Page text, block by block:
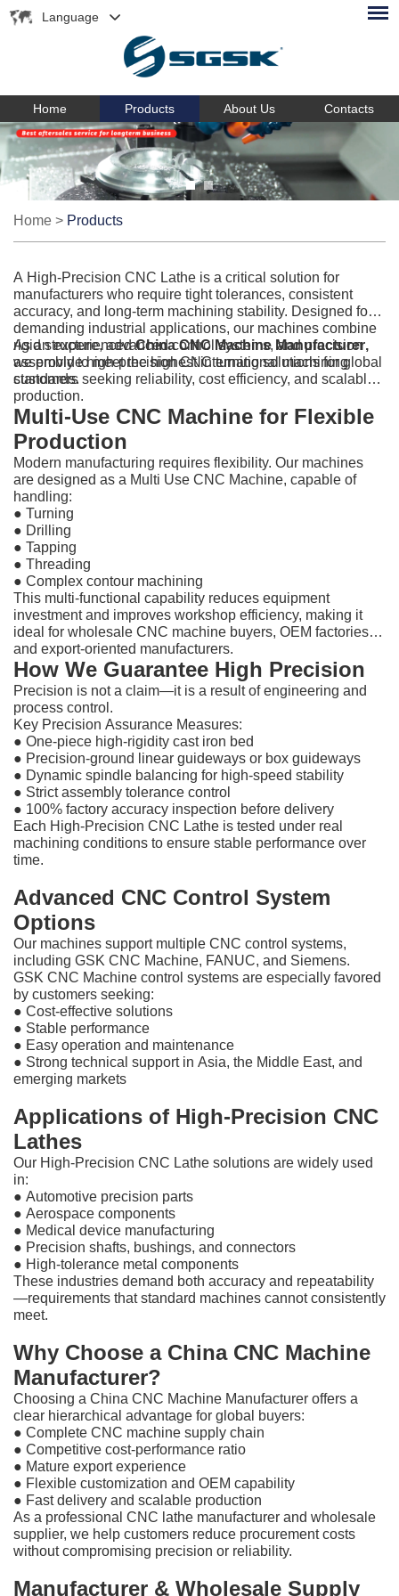
Language
Home Products About Us Contacts
Home > Products
A High-Precision CNC Lathe is a critical solution for
manufacturers who require tight tolerances, consistent
accuracy, and long-term machining stability. Designed for
demanding industrial applications, our machines combine
rigid structure, advanced control systems, and precision
assembly to meet the highest international machining
standards.
As an experiencedChina CNC Machine Manufacturer,
we provide high-precision CNC turning solutions for global
customers seeking reliability, cost efficiency, and scalable
production.
Multi-Use CNC Machine for Flexible
Production
Modern manufacturing requires flexibility. Our machines
are designed as a Multi Use CNC Machine, capable of
handling:
● Turning
● Drilling
● Tapping
● Threading
● Complex contour machining
This multi-functional capability reduces equipment
investment and improves workshop efficiency, making it
ideal for wholesale CNC machine buyers, OEM factories,
and export-oriented manufacturers.
How We Guarantee High Precision
Precision is not a claim—it is a result of engineering and
process control.
Key Precision Assurance Measures:
● One-piece high-rigidity cast iron bed
● Precision-ground linear guideways or box guideways
● Dynamic spindle balancing for high-speed stability
● Strict assembly tolerance control
● 100% factory accuracy inspection before delivery
Each High-Precision CNC Lathe is tested under real
machining conditions to ensure stable performance over
time.
Advanced CNC Control System
Options
Our machines support multiple CNC control systems,
including GSK CNC Machine, FANUC, and Siemens.
GSK CNC Machine control systems are especially favored
by customers seeking:
● Cost-effective solutions
● Stable performance
● Easy operation and maintenance
● Strong technical support in Asia, the Middle East, and
emerging markets
Applications of High-Precision CNC
Lathes
Our High-Precision CNC Lathe solutions are widely used
in:
● Automotive precision parts
● Aerospace components
● Medical device manufacturing
● Precision shafts, bushings, and connectors
● High-tolerance metal components
These industries demand both accuracy and repeatability
—requirements that standard machines cannot consistently
meet.
Why Choose a China CNC Machine
Manufacturer?
Choosing a China CNC Machine Manufacturer offers a
clear hierarchical advantage for global buyers:
● Complete CNC machine supply chain
● Competitive cost-performance ratio
● Mature export experience
● Flexible customization and OEM capability
● Fast delivery and scalable production
As a professional CNC lathe manufacturer and wholesale
supplier, we help customers reduce procurement costs
without compromising precision or reliability.
Manufacturer & Wholesale Supply